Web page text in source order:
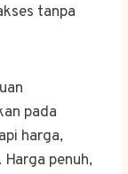
tanpa
pada
harga,
penuh,